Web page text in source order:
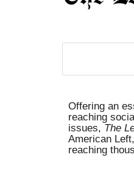
Offering an
reaching
issues, The
American
reaching